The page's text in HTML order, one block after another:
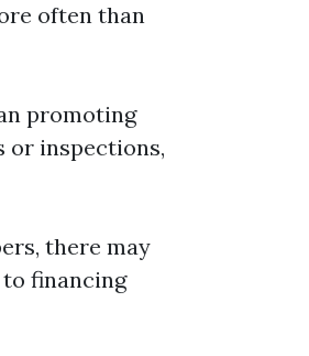
often than
promoting
or inspections,
there may
financing